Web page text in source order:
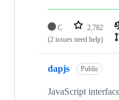
C 2,782
(2 issues need help)
dapjs Public
JavaScript